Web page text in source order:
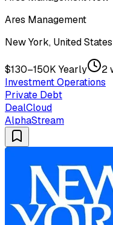
Ares Management
New York, United
$130–150K Yearly
2
Investment Operations
Private Debt
DealCloud
AlphaStream